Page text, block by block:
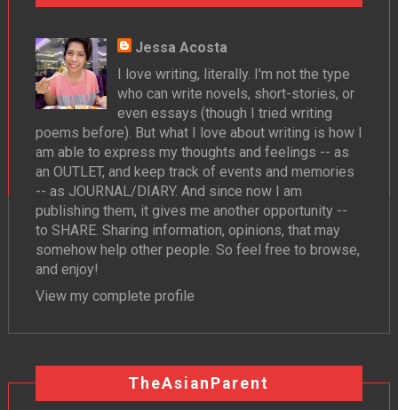
Jessa Acosta
I love writing, literally. I'm not the type
who can write novels, short-stories, or
even essays (though I tried writing
poems before). But what I love about writing is how I
am able to express my thoughts and feelings -- as
an OUTLET, and keep track of events and memories
-- as JOURNAL/DIARY. And since now I am
publishing them, it gives me another opportunity --
to SHARE. Sharing information, opinions, that may
somehow help other people. So feel free to browse,
and enjoy!
View my complete profile
TheAsianParent